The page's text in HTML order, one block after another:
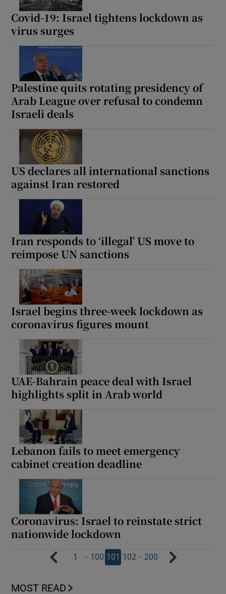
Covid-19: Israel tightens lockdown as
virus surges
Palestine quits rotating presidency of
Arab League over refusal to condemn
Israeli deals
US declares all international sanctions
against Iran restored
Iran responds to ‘illegal’ US move to
reimpose UN sanctions
Israel begins three-week lockdown as
coronavirus figures mount
UAE-Bahrain peace deal with Israel
highlights split in Arab world
Lebanon fails to meet emergency
cabinet creation deadline
Coronavirus: Israel to reinstate strict
nationwide lockdown
1 … 100 101 102… 200
MOST READ